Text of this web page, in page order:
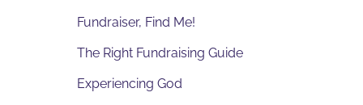
Fundraiser, Find Me!
The Right Fundraising Guide
Experiencing God